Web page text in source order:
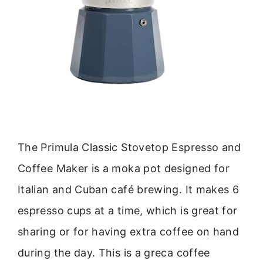
The Primula Classic Stovetop Espresso and
Coffee Maker is a moka pot designed for
Italian and Cuban café brewing. It makes 6
espresso cups at a time, which is great for
sharing or for having extra coffee on hand
during the day. This is a greca coffee